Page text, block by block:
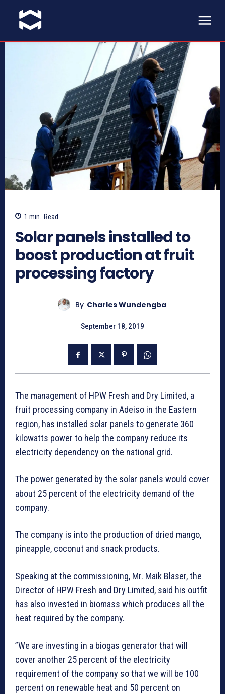
1 min. Read
Solar panels installed to
boost production at fruit
processing factory
By Charles Wundengba
September 18, 2019
The management of HPW Fresh and Dry Limited, a
fruit processing company in Adeiso in the Eastern
region, has installed solar panels to generate 360
kilowatts power to help the company reduce its
electricity dependency on the national grid.
The power generated by the solar panels would cover
about 25 percent of the electricity demand of the
company.
The company is into the production of dried mango,
pineapple, coconut and snack products.
Speaking at the commissioning, Mr. Maik Blaser, the
Director of HPW Fresh and Dry Limited, said his outfit
has also invested in biomass which produces all the
heat required by the company.
”We are investing in a biogas generator that will
cover another 25 percent of the electricity
requirement of the company so that we will be 100
percent on renewable heat and 50 percent on